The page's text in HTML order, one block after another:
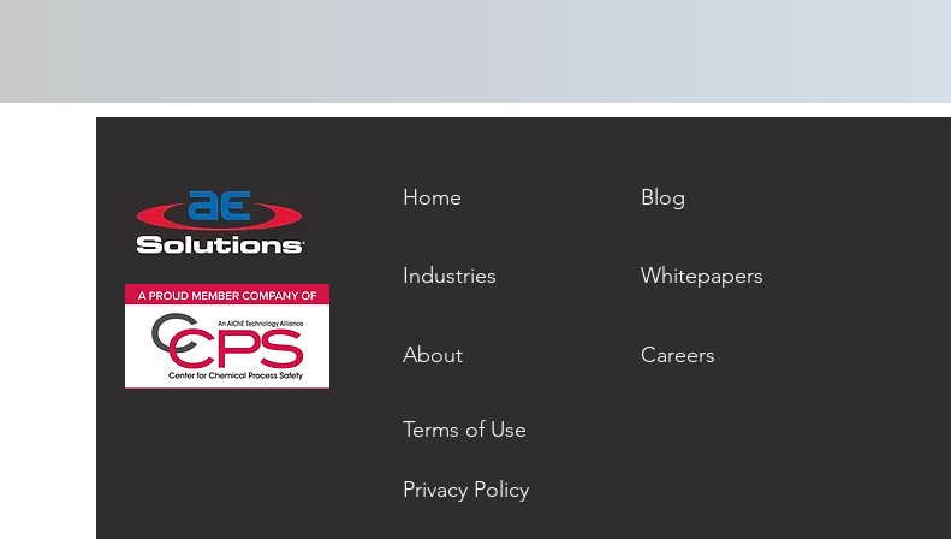
Home
Industries
About
Blog
Whitepapers
Careers
Terms of Use
Privacy Policy